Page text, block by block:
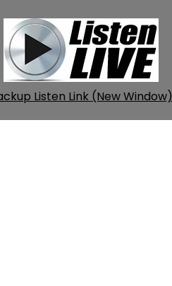
Listen Link (New Window)